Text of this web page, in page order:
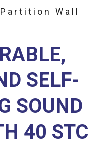
Wall
SELF-
SOUND
40 STC